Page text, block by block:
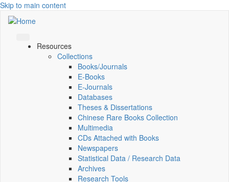
Skip to main content
Resources
Collections
Books/Journals
E-Books
E‑Journals
Databases
Theses & Dissertations
Chinese Rare Books Collection
Multimedia
CDs Attached with Books
Newspapers
Statistical Data / Research Data
Archives
Research Tools